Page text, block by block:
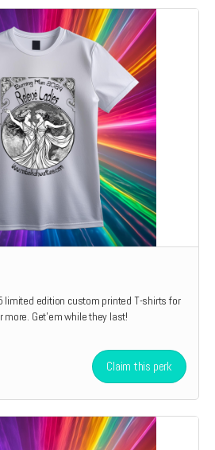
limited edition custom printed T-shirts for
Get'em while they last!
Claim this perk